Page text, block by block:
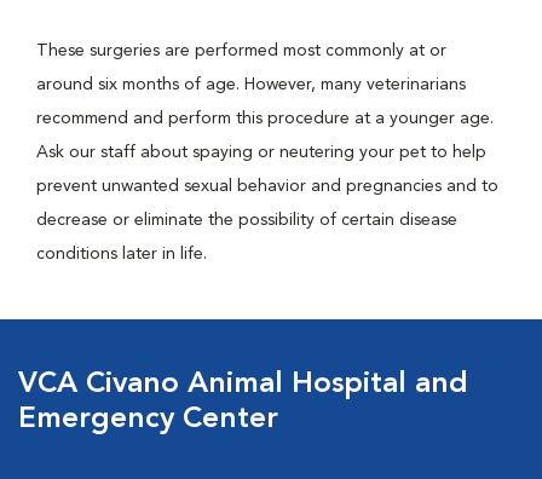
These surgeries are performed most commonly at or
around six months of age. However, many veterinarians
recommend and perform this procedure at a younger age.
Ask our staff about spaying or neutering your pet to help
prevent unwanted sexual behavior and pregnancies and to
decrease or eliminate the possibility of certain disease
conditions later in life.
VCA Civano Animal Hospital and
Emergency Center